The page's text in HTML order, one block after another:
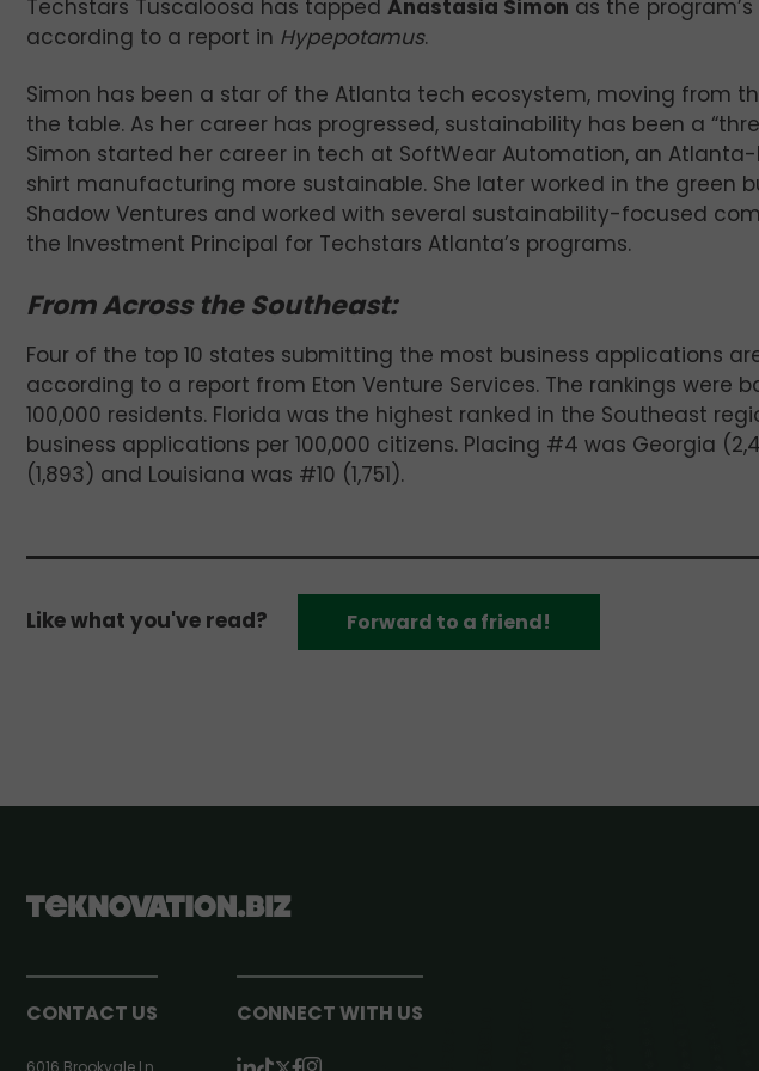
Techstars Tuscaloosa has tapped Anastasia Simon as the
according to a report in Hypepotamus.
Simon has been a star of the Atlanta tech ecosystem, moving from
the table. As her career has progressed, sustainability has been a
Simon started her career in tech at SoftWear Automation, an
shirt manufacturing more sustainable. She later worked in the green
Shadow Ventures and worked with several sustainability-focused
the Investment Principal for Techstars Atlanta’s programs.
From Across the Southeast:
Four of the top 10 states submitting the most business applications
according to a report from Eton Venture Services. The rankings were
100,000 residents. Florida was the highest ranked in the Southeast
business applications per 100,000 citizens. Placing #4 was Georgia
(1,893) and Louisiana was #10 (1,751).
Like what you've read? Forward to a friend!
CONTACT US CONNECT WITH US